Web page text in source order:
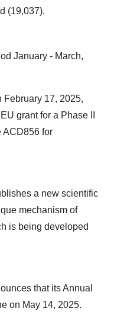
(19,037).
January - March,
February 17, 2025,
grant for a Phase II
ACD856 for
a new scientific
mechanism of
is being developed
that its Annual
on May 14, 2025.